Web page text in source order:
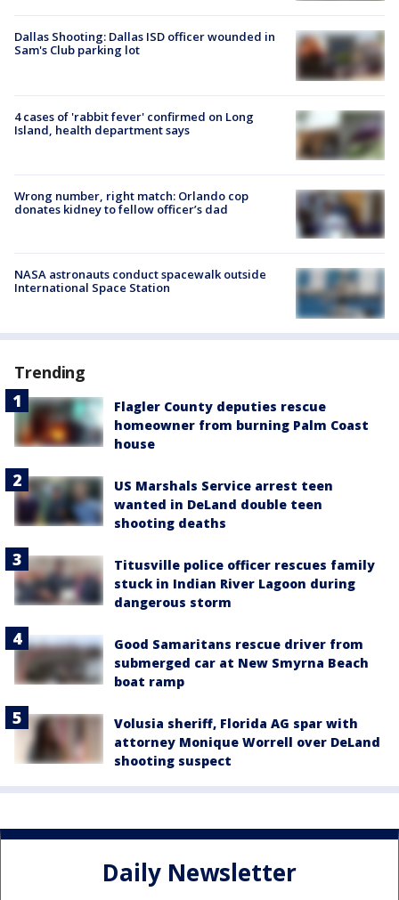
Dallas Shooting: Dallas ISD officer wounded in
Sam's Club parking lot
4 cases of 'rabbit fever' confirmed on Long
Island, health department says
Wrong number, right match: Orlando cop
donates kidney to fellow officer’s dad
NASA astronauts conduct spacewalk outside
International Space Station
Trending
Flagler County deputies rescue
homeowner from burning Palm Coast
house
US Marshals Service arrest teen
wanted in DeLand double teen
shooting deaths
Titusville police officer rescues family
stuck in Indian River Lagoon during
dangerous storm
Good Samaritans rescue driver from
submerged car at New Smyrna Beach
boat ramp
Volusia sheriff, Florida AG spar with
attorney Monique Worrell over DeLand
shooting suspect
Daily Newsletter